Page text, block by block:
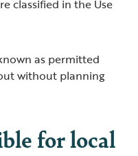
classified in the Use
as permitted
without planning
for local